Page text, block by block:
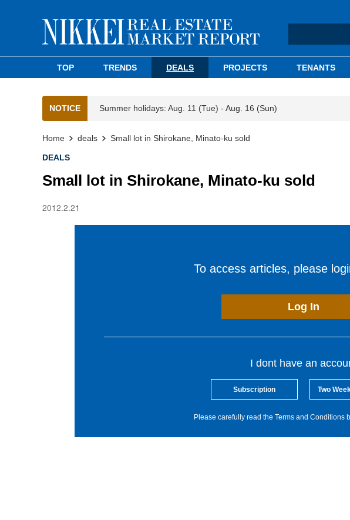
TOP TRENDS DEALS PROJECTS TENANTS
NOTICE Summer holidays: Aug. 11 (Tue) - Aug. 16 (Sun)
Home deals Small lot in Shirokane, Minato-ku sold
DEALS
Small lot in Shirokane, Minato-ku sold
2012.2.21
To access articles, please
Log In
I dont have an
Subscription Two
Please carefully read the Terms and Conditions